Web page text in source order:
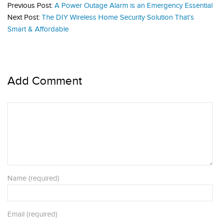
Previous Post: A Power Outage Alarm is an Emergency Essential
Next Post: The DIY Wireless Home Security Solution That’s
Smart & Affordable
Add Comment
Name (required)
Email (required)